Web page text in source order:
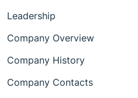
Leadership
Company Overview
Company History
Company Contacts